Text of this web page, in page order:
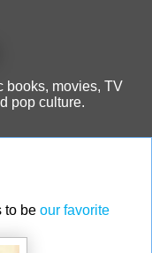
books, movies, TV
pop culture.
to be our favorite